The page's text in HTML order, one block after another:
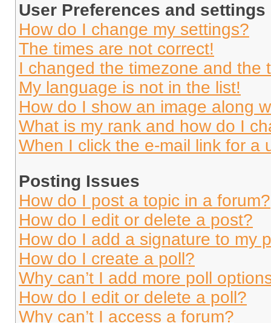
User Preferences and settings
How do I change my settings?
The times are not correct!
I changed the timezone and the
My language is not in the list!
How do I show an image along
What is my rank and how do I
When I click the e-mail link for a
Posting Issues
How do I post a topic in a forum?
How do I edit or delete a post?
How do I add a signature to my
How do I create a poll?
Why can’t I add more poll
How do I edit or delete a poll?
Why can’t I access a forum?